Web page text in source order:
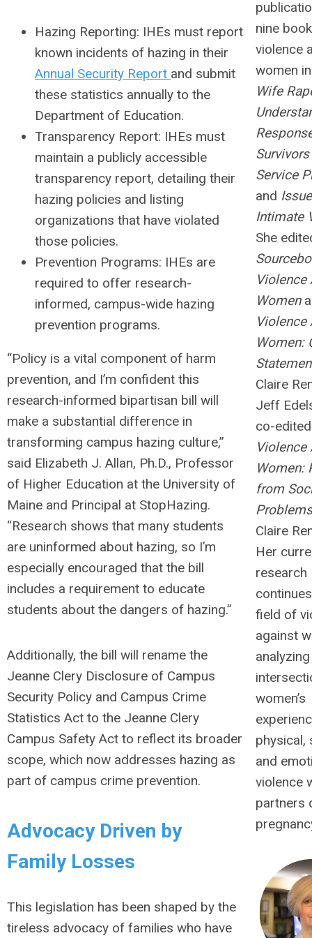
Hazing Reporting: IHEs must report
known incidents of hazing in their
Annual Security Report and submit
these statistics annually to the
Department of Education.
Transparency Report: IHEs must
maintain a publicly accessible
transparency report, detailing their
hazing policies and listing
organizations that have violated
those policies.
Prevention Programs: IHEs are
required to offer research-
informed, campus-wide hazing
prevention programs.
“Policy is a vital component of harm
prevention, and I’m confident this
research-informed bipartisan bill will
make a substantial difference in
transforming campus hazing culture,”
said Elizabeth J. Allan, Ph.D., Professor
of Higher Education at the University of
Maine and Principal at StopHazing.
“Research shows that many students
are uninformed about hazing, so I’m
especially encouraged that the bill
includes a requirement to educate
students about the dangers of hazing.”
Additionally, the bill will rename the
Jeanne Clery Disclosure of Campus
Security Policy and Campus Crime
Statistics Act to the Jeanne Clery
Campus Safety Act to reflect its broader
scope, which now addresses hazing as
part of campus crime prevention.
Advocacy Driven by
Family Losses
This legislation has been shaped by the
tireless advocacy of families who have
nine
violence
women
Wife
Service
and
Intimate
She
Violence
Women
Violence
Women:
Claire
Jeff
co-edited
Violence
Women:
from
Problems
Claire
Her
research
field of
against
women’s
physical,
and
violence
partners